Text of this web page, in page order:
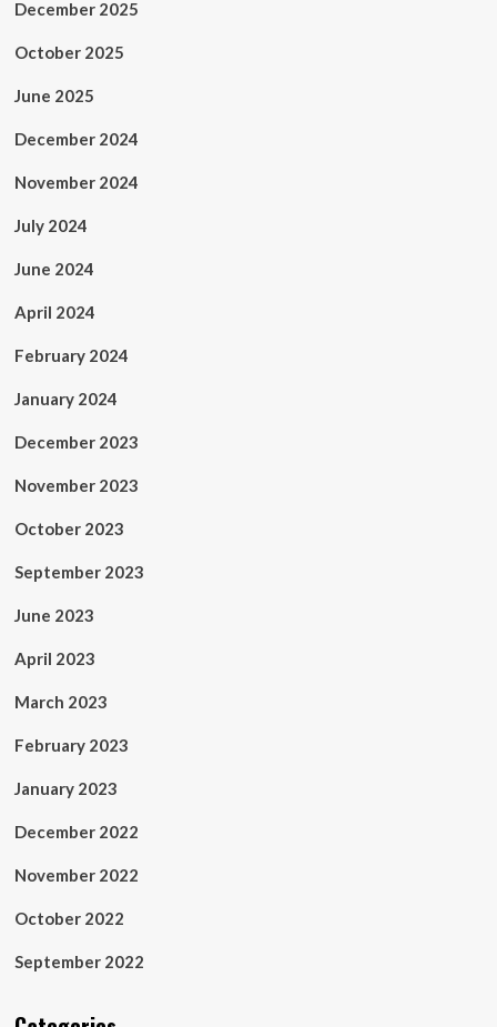
December 2025
October 2025
June 2025
December 2024
November 2024
July 2024
June 2024
April 2024
February 2024
January 2024
December 2023
November 2023
October 2023
September 2023
June 2023
April 2023
March 2023
February 2023
January 2023
December 2022
November 2022
October 2022
September 2022